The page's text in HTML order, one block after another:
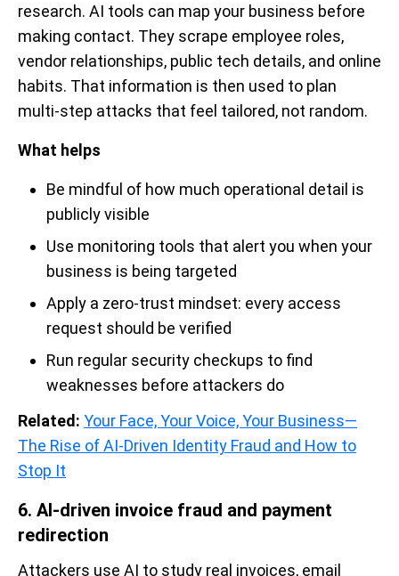
research. AI tools can map your business before
making contact. They scrape employee roles,
vendor relationships, public tech details, and online
habits. That information is then used to plan
multi-step attacks that feel tailored, not random.
What helps
Be mindful of how much operational detail is
publicly visible
Use monitoring tools that alert you when your
business is being targeted
Apply a zero-trust mindset: every access
request should be verified
Run regular security checkups to find
weaknesses before attackers do
Related: Your Face, Your Voice, Your Business—
The Rise of AI-Driven Identity Fraud and How to
Stop It
6. AI-driven invoice fraud and payment
redirection
Attackers use AI to study real invoices, email